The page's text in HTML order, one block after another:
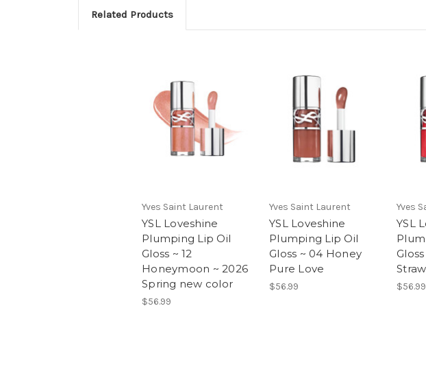
Related Products
Yves Saint Laurent
YSL Loveshine
Plumping Lip Oil
Gloss ~ 12
Honeymoon ~ 2026
Spring new color
$56.99
Yves Saint Laurent
YSL Loveshine
Plumping Lip Oil
Gloss ~ 04 Honey
Pure Love
$56.99
Yves
YSL
$56.99